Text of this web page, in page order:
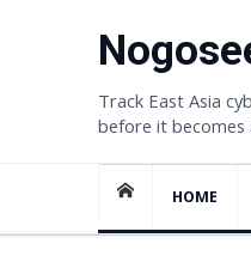
Track East Asia
before it becomes
HOME